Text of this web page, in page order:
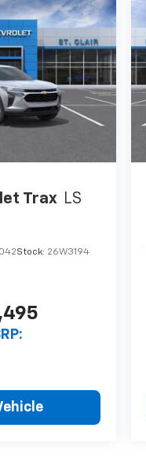
Trax LS
Stock: 26W3194